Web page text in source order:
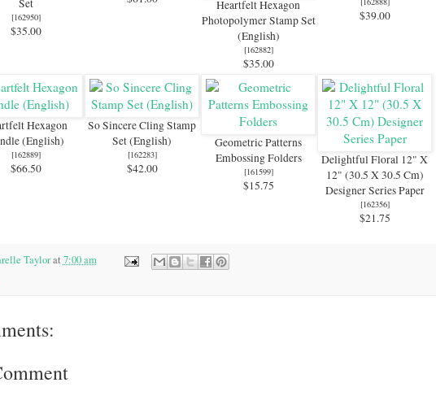
Set
[162950]
$35.00
Heartfelt Hexagon
Photopolymer Stamp Set
(English)
[162882]
$35.00
$39.00
Hexagon
(English)
[162889]
$66.50
So Sincere Cling Stamp
Set (English)
[162283]
$42.00
Geometric Patterns
Embossing Folders
[161599]
$15.75
Delightful Floral 12" X
12" (30.5 X 30.5 Cm)
Designer Series Paper
[162356]
$21.75
Taylor at 7:00 am